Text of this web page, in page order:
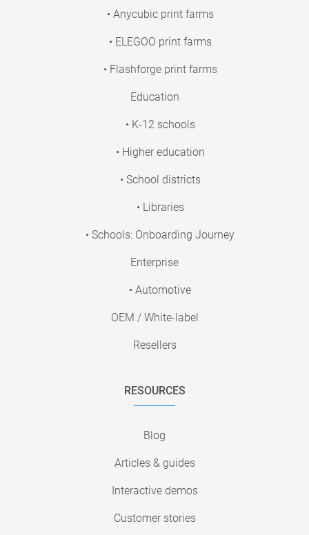
• Anycubic print farms
• ELEGOO print farms
• Flashforge print farms
Education
• K-12 schools
• Higher education
• School districts
• Libraries
• Schools: Onboarding Journey
Enterprise
• Automotive
OEM / White-label
Resellers
RESOURCES
Blog
Articles & guides
Interactive demos
Customer stories